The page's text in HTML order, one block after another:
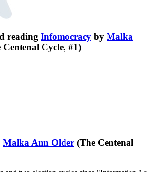
reading Infomocracy by Malka
Centenal Cycle, #1)
Malka Ann Older (The Centenal